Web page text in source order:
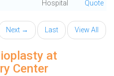
Hospital
Quote
Next → Last View All
at
Center